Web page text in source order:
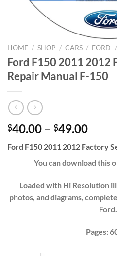
HOME / SHOP / CARS / FORD /
Ford F150 2011 2012
Repair Manual F-150
$40.00 – $49.00Price
Ford F150 2011 2012 Factory
You can download this
Loaded with Hi Resolution
photos, and diagrams,
Ford.
Pages: